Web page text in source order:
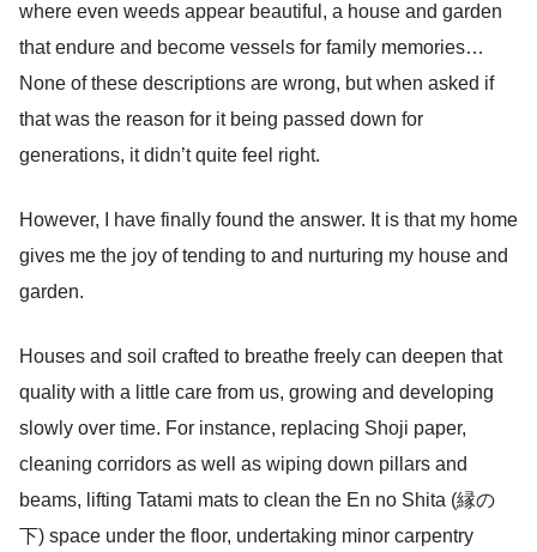
where even weeds appear beautiful, a house and garden
that endure and become vessels for family memories…
None of these descriptions are wrong, but when asked if
that was the reason for it being passed down for
generations, it didn’t quite feel right.
However, I have finally found the answer. It is that my home
gives me the joy of tending to and nurturing my house and
garden.
Houses and soil crafted to breathe freely can deepen that
quality with a little care from us, growing and developing
slowly over time. For instance, replacing Shoji paper,
cleaning corridors as well as wiping down pillars and
beams, lifting Tatami mats to clean the En no Shita (縁の
下) space under the floor, undertaking minor carpentry